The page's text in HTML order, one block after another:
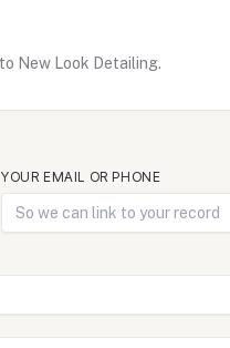
New Look Detailing.
YOUR EMAIL OR PHONE